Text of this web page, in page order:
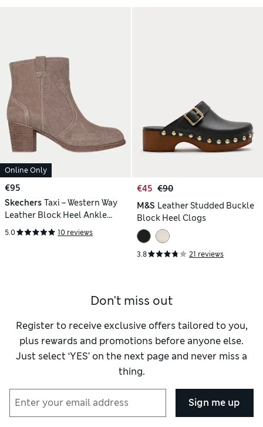
Online Only
€95
Skechers Taxi – Western Way
Leather Block Heel Ankle
Boots
5.0 10 reviews
€45 €90
M&S Leather Studded Buckle
Block Heel Clogs
3.8 21 reviews
Don't miss out
Register to receive exclusive offers tailored to you,
plus rewards and promotions before anyone else.
Just select ‘YES’ on the next page and never miss a
thing.
Sign me up